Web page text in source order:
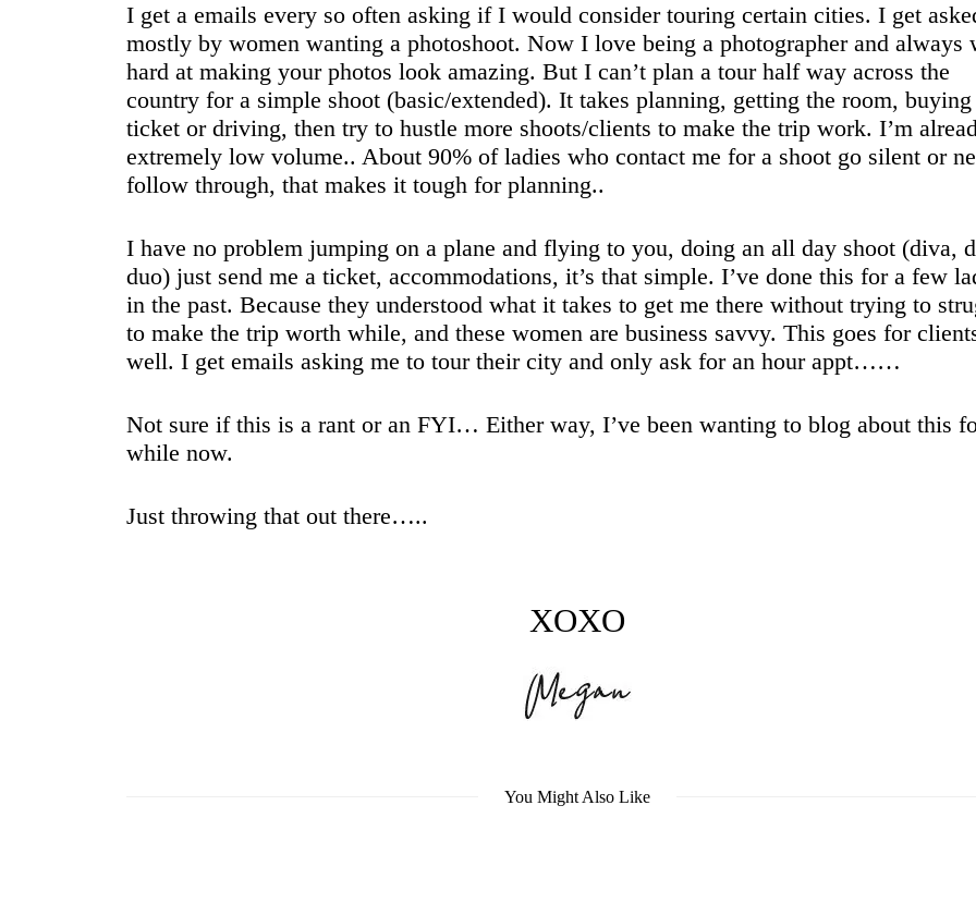
I get a emails every so often asking if I would consider touring certain cities. I get
mostly by women wanting a photoshoot. Now I love being a photographer and always
hard at making your photos look amazing. But I can’t plan a tour half way across the
country for a simple shoot (basic/extended). It takes planning, getting the room, buying
ticket or driving, then try to hustle more shoots/clients to make the trip work. I’m
extremely low volume.. About 90% of ladies who contact me for a shoot go silent or
follow through, that makes it tough for planning..
I have no problem jumping on a plane and flying to you, doing an all day shoot (diva,
duo) just send me a ticket, accommodations, it’s that simple. I’ve done this for a few
in the past. Because they understood what it takes to get me there without trying to
to make the trip worth while, and these women are business savvy. This goes for
well. I get emails asking me to tour their city and only ask for an hour appt……
Not sure if this is a rant or an FYI… Either way, I’ve been wanting to blog about this
while now.
Just throwing that out there…..
XOXO
You Might Also Like